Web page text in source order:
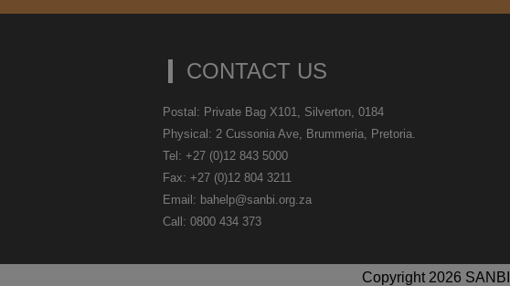
CONTACT US
Postal: Private Bag X101, Silverton, 0184
Physical: 2 Cussonia Ave, Brummeria, Pretoria.
Tel: +27 (0)12 843 5000
Fax: +27 (0)12 804 3211
Email: bahelp@sanbi.org.za
Call: 0800 434 373
Copyright 2026 SANBI